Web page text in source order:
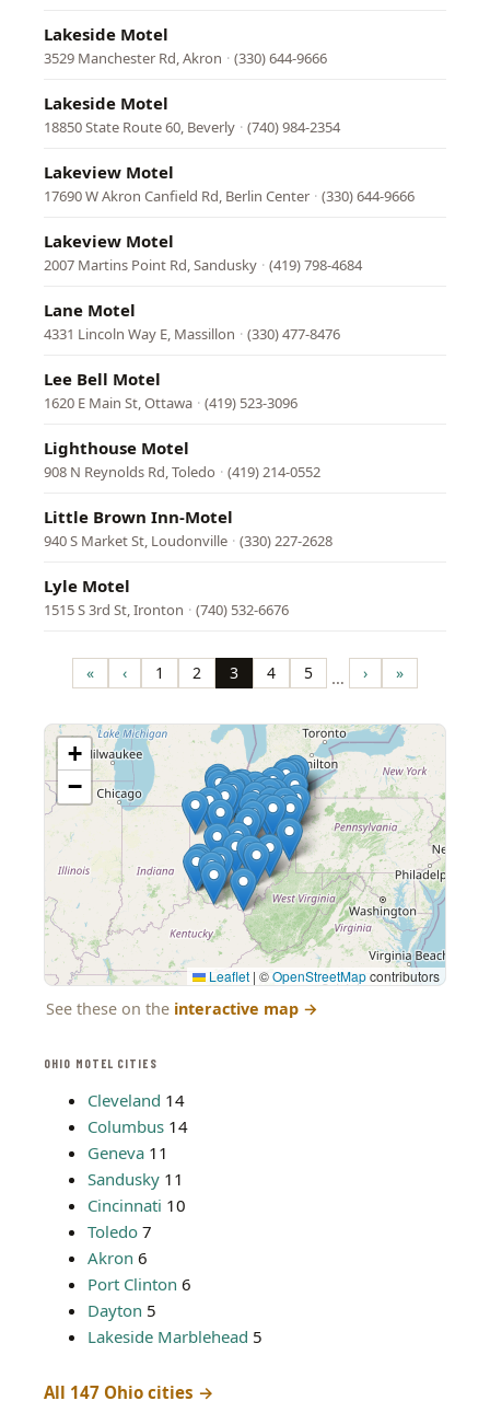
OHIO MOTEL CITIES
Cleveland 14
Columbus 14
Geneva 11
Sandusky 11
Cincinnati 10
Toledo 7
Akron 6
Port Clinton 6
Dayton 5
Lakeside Marblehead 5
All 147 Ohio cities →
Lakeside Motel
3529 Manchester Rd, Akron · (330) 644-9666
Lakeside Motel
18850 State Route 60, Beverly · (740) 984-2354
Lakeview Motel
17690 W Akron Canfield Rd, Berlin Center · (330) 644-9666
Lakeview Motel
2007 Martins Point Rd, Sandusky · (419) 798-4684
Lane Motel
4331 Lincoln Way E, Massillon · (330) 477-8476
Lee Bell Motel
1620 E Main St, Ottawa · (419) 523-3096
Lighthouse Motel
908 N Reynolds Rd, Toledo · (419) 214-0552
Little Brown Inn-Motel
940 S Market St, Loudonville · (330) 227-2628
Lyle Motel
1515 S 3rd St, Ironton · (740) 532-6676
Pagination
First
page
« Previous
page
‹ Page
1 Page
2 Page
3 Page
4 Page
5 … Next
page
› Last
page
»
+
−
Leaflet | ©OpenStreetMapcontributors
See these on the interactive map →